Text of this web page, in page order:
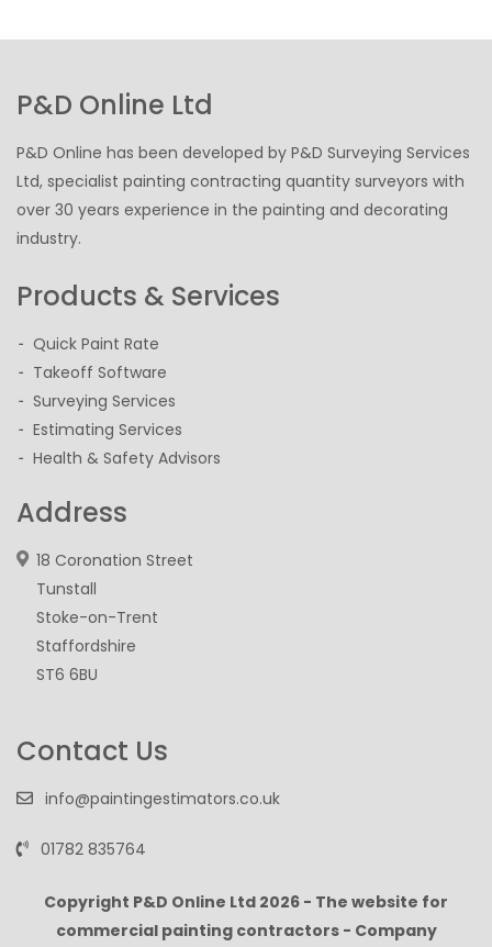
P&D Online Ltd
P&D Online has been developed by P&D Surveying Services
Ltd, specialist painting contracting quantity surveyors with
over 30 years experience in the painting and decorating
industry.
Products & Services
Quick Paint Rate
Takeoff Software
Surveying Services
Estimating Services
Health & Safety Advisors
Address
18 Coronation Street
Tunstall
Stoke-on-Trent
Staffordshire
ST6 6BU
Contact Us
info@paintingestimators.co.uk
01782 835764
Copyright P&D Online Ltd 2026 - The website for
commercial painting contractors - Company